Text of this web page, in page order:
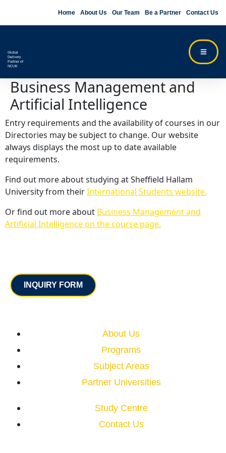
Home About Us Our Team Be a Partner Contact Us
Global
Delivery
Partner of
NCUK
Business Management and
Artificial Intelligence
Entry requirements and the availability of courses in our
Directories may be subject to change. Our website
always displays the most up to date available
requirements.
Find out more about studying at Sheffield Hallam
University from theirInternational Students website.
Or find out more about Business Management and
Artificial Intelligence on the course page.
INQUIRY FORM
About Us
Programs
Subject Areas
Partner Universities
Study Centre
Contact Us